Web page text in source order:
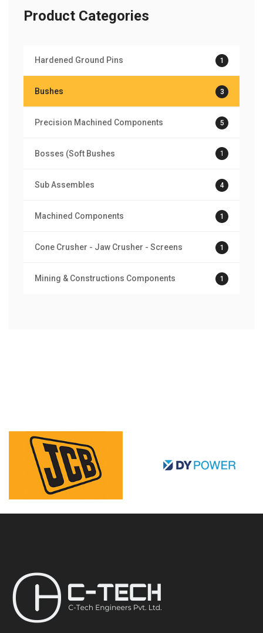
Product Categories
Hardened Ground Pins 1
Bushes 3
Precision Machined Components 5
Bosses (Soft Bushes 1
Sub Assembles 4
Machined Components 1
Cone Crusher - Jaw Crusher - Screens 1
Mining & Constructions Components 1